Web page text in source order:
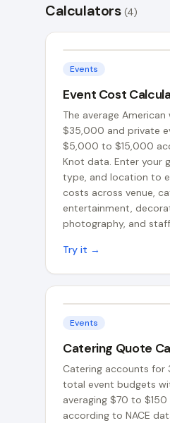
Calculators (4)
Events
Event Cost
The average
$35,000 and private
$5,000 to $15,000
Knot data. Enter your
type, and location to
costs across venue,
entertainment,
photography, and
Try it →
Events
Catering Quote
Catering accounts
total event budgets
averaging $70 to $150
according to NACE